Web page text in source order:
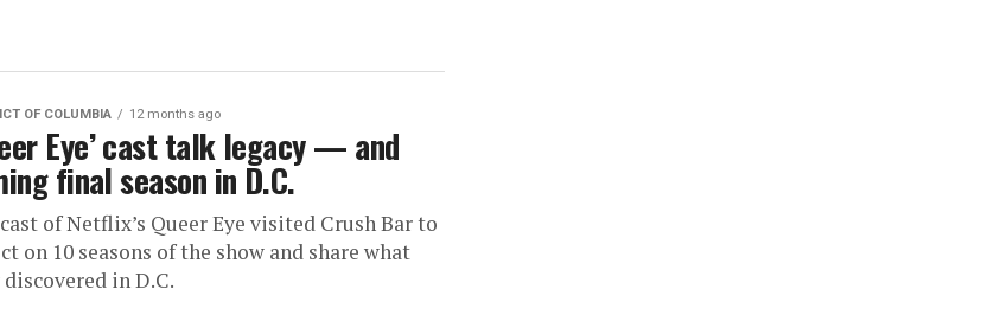
OF COLUMBIA 12 months ago
Eye’ cast talk legacy — and
final season in D.C.
of Netflix’s Queer Eye visited Crush Bar to
on 10 seasons of the show and share what
in D.C.